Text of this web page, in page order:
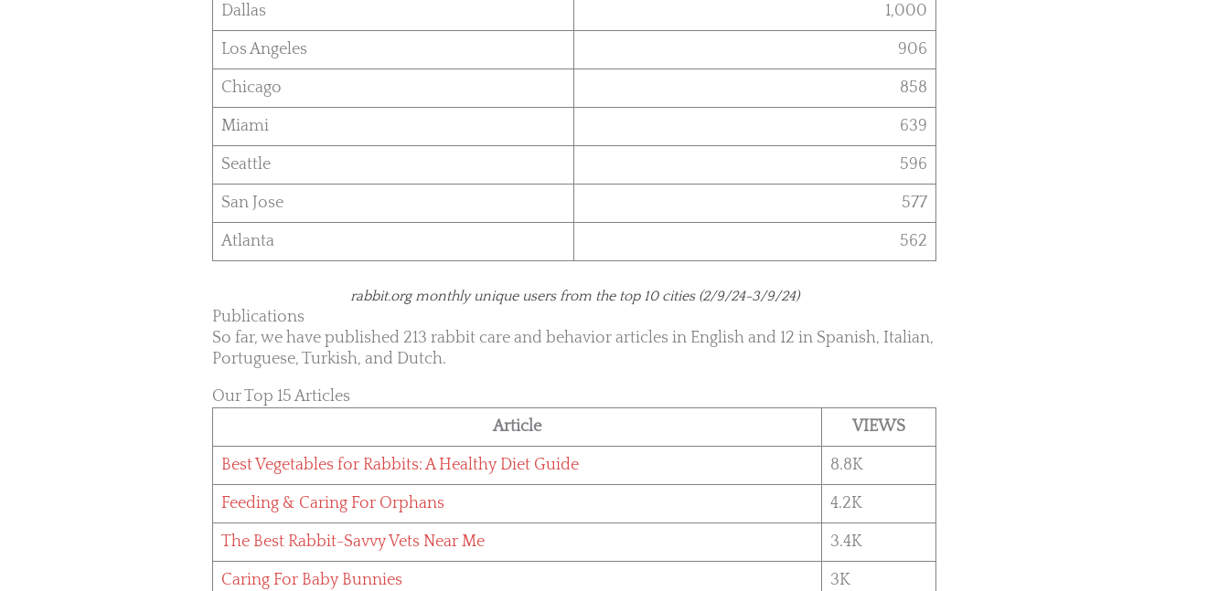
Dallas 1,000
Los Angeles 906
Chicago 858
Miami 639
Seattle 596
San Jose 577
Atlanta 562
rabbit.org monthly unique users from the top 10 cities (2/9/24-3/9/24)
Publications
So far, we have published 213 rabbit care and behavior articles in English and 12 in Spanish, Italian,
Portuguese, Turkish, and Dutch.
Our Top 15 Articles
Article
VIEWS
Best Vegetables for Rabbits: A Healthy Diet Guide 8.8K
Feeding & Caring For Orphans 4.2K
The Best Rabbit-Savvy Vets Near Me 3.4K
Caring For Baby Bunnies 3K